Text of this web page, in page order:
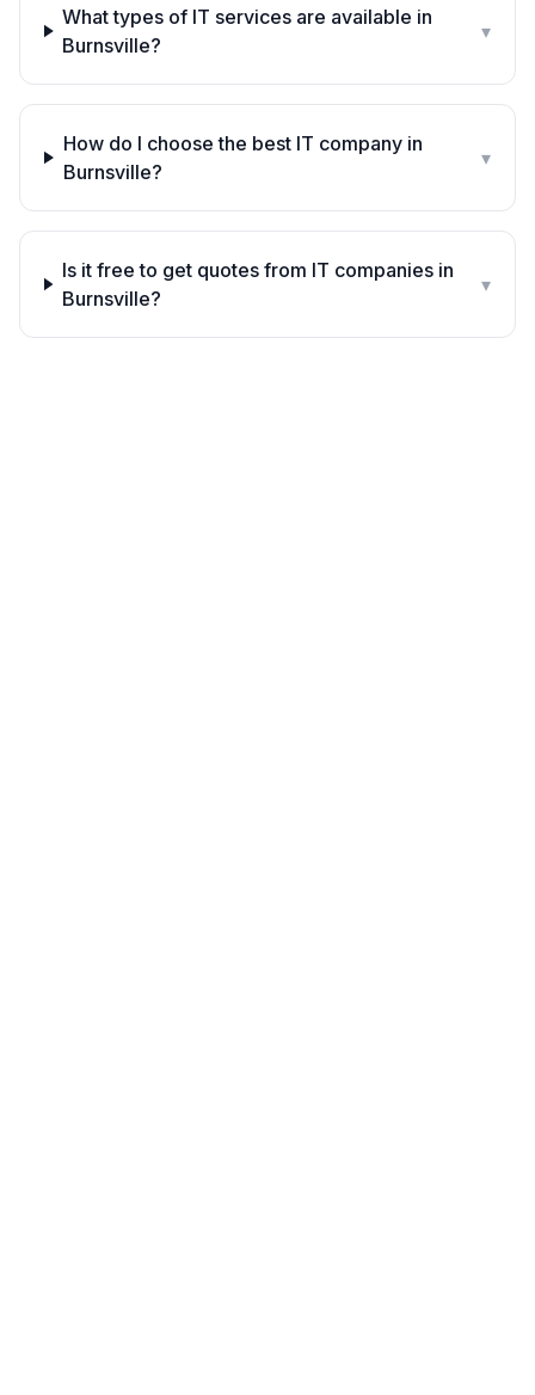
What types of IT services are available in
Burnsville?
▾
How do I choose the best IT company in
Burnsville?
▾
Is it free to get quotes from IT companies in
Burnsville?
▾